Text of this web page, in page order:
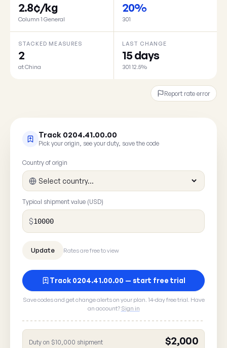
2.8¢/kg
Column 1 General
20%
301
STACKED MEASURES
2
at China
LAST CHANGE
15 days
301 12.5%
Report rate error
Report a rate error
Spot something wrong with HTS0204.41.00.00
here goes straight to our data team.
Track 0204.41.00.00
Pick your origin, see your duty, save the code
Country of origin
Typical shipment value (USD)
$
Rates are free to view
Track 0204.41.00.00 — start free trial
Save codes and get change alerts on your plan. 14-day free trial. Have
an account? Sign in
Duty on $10,000 shipment $2,000